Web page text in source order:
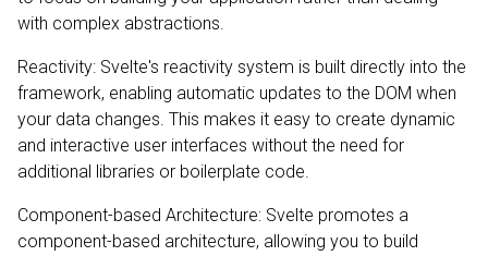
with complex abstractions.
Reactivity: Svelte's reactivity system is built directly into the
framework, enabling automatic updates to the DOM when
your data changes. This makes it easy to create dynamic
and interactive user interfaces without the need for
additional libraries or boilerplate code.
Component-based Architecture: Svelte promotes a
component-based architecture, allowing you to build